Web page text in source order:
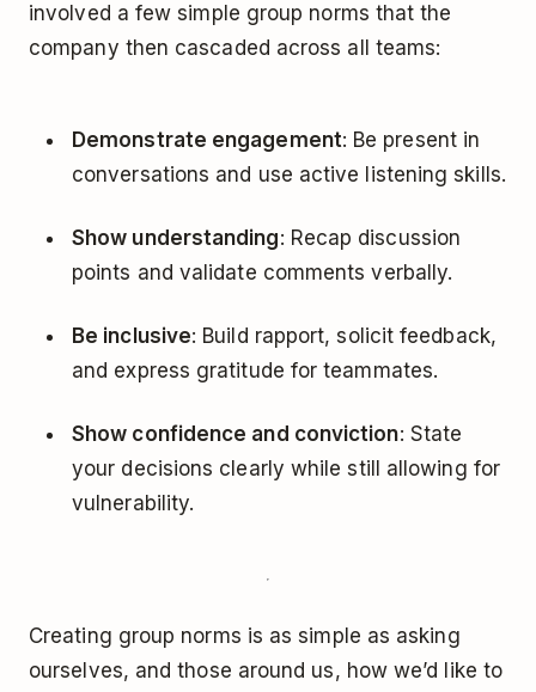
involved a few simple group norms that the
company then cascaded across all teams:
Demonstrate engagement: Be present in
conversations and use active listening skills.
Show understanding: Recap discussion
points and validate comments verbally.
Be inclusive: Build rapport, solicit feedback,
and express gratitude for teammates.
Show confidence and conviction: State
your decisions clearly while still allowing for
vulnerability.
Creating group norms is as simple as asking
ourselves, and those around us, how we’d like to